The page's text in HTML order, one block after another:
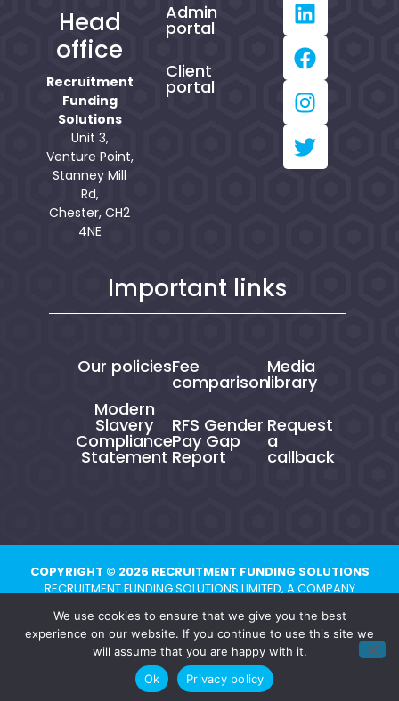
Head
office
Recruitment
Funding
Solutions
Unit 3,
Venture Point,
Stanney Mill
Rd,
Chester, CH2
4NE
Admin
portal
Client
portal
Important links
Our policies
Modern
Slavery
Compliance
Statement
Fee
comparison
RFS Gender
Pay Gap
Report
Media
library
Request
a
callback
COPYRIGHT © 2026 RECRUITMENT FUNDING SOLUTIONS
RECRUITMENT FUNDING SOLUTIONS LIMITED, A COMPANY
REGISTERED ADDRESS: CHESTER BUSINESS CENTRE, UNION STREET,
CHESTER, CH1 1QP
We use cookies to ensure that we give you the best
experience on our website. If you continue to use this site we
will assume that you are happy with it.
Ok
Privacy policy